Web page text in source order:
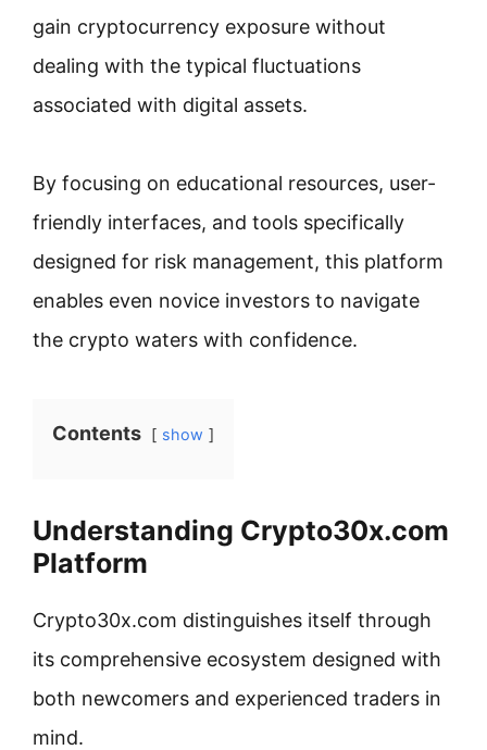
gain cryptocurrency exposure without
dealing with the typical fluctuations
associated with digital assets.
By focusing on educational resources, user-
friendly interfaces, and tools specifically
designed for risk management, this platform
enables even novice investors to navigate
the crypto waters with confidence.
Contents show
Understanding Crypto30x.com
Platform
Crypto30x.com distinguishes itself through
its comprehensive ecosystem designed with
both newcomers and experienced traders in
mind.